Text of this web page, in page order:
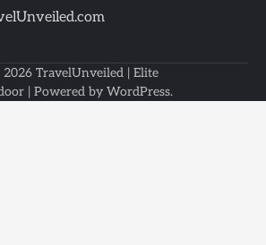
TravelUnveiled | Elite
| Powered by WordPress.